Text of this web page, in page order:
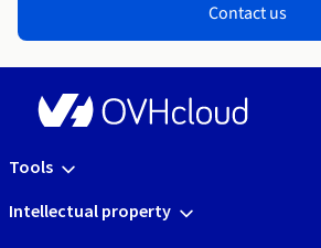
Contact us
Tools
Intellectual property